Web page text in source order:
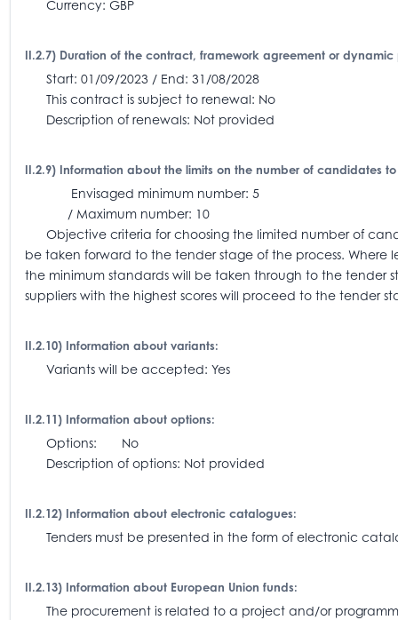
Currency: GBP
II.2.7) Duration of the contract, framework agreement or dynamic
Start: 01/09/2023 / End: 31/08/2028
This contract is subject to renewal: No
Description of renewals: Not provided
II.2.9) Information about the limits on the number of candidates
Envisaged minimum number: 5
/ Maximum number: 10
Objective criteria for choosing the limited number of
be taken forward to the tender stage of the process. Where
the minimum standards will be taken through to the tender
suppliers with the highest scores will proceed to the tender
II.2.10) Information about variants:
Variants will be accepted: Yes
II.2.11) Information about options:
Options: No
Description of options: Not provided
II.2.12) Information about electronic catalogues:
Tenders must be presented in the form of electronic
II.2.13) Information about European Union funds:
The procurement is related to a project and/or